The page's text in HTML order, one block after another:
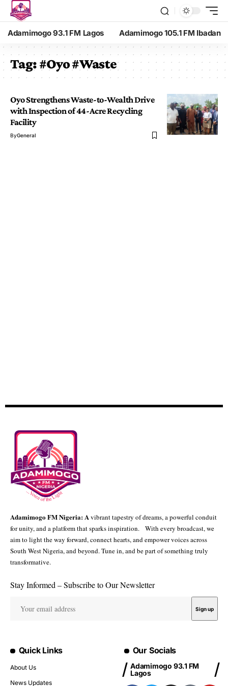
Adamimogo 93.1 FM Lagos Adamimogo 105.1 FM Ibadan
Tag:#Oyo #Waste
Oyo Strengthens Waste-to-Wealth Drive
with Inspection of 44-Acre Recycling
Facility
ByGeneral
Adamimogo FM Nigeria: Avibrant tapestry of dreams, a powerful conduit
for unity, and a platform that sparks inspiration. With every broadcast, we
aim to light the way forward, connect hearts, and empower voices across
South West Nigeria, and beyond. Tune in, and be part of something truly
transformative.
Stay Informed – Subscribe to Our Newsletter
Quick Links
About Us
News Updates
Our Socials
Adamimogo 93.1 FM
Lagos